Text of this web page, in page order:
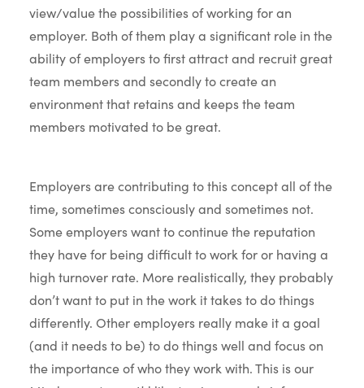
view/value the possibilities of working for an
employer. Both of them play a significant role in the
ability of employers to first attract and recruit great
team members and secondly to create an
environment that retains and keeps the team
members motivated to be great.
Employers are contributing to this concept all of the
time, sometimes consciously and sometimes not.
Some employers want to continue the reputation
they have for being difficult to work for or having a
high turnover rate. More realistically, they probably
don’t want to put in the work it takes to do things
differently. Other employers really make it a goal
(and it needs to be) to do things well and focus on
the importance of who they work with. This is our